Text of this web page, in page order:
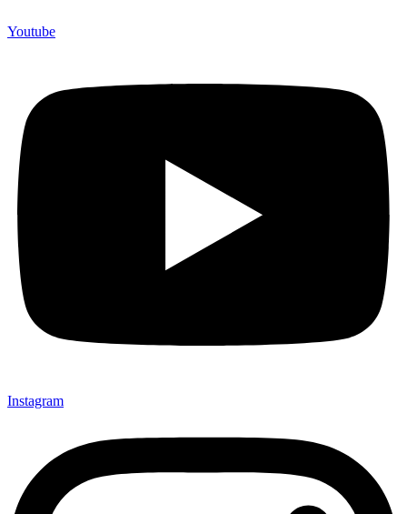
Youtube
Instagram